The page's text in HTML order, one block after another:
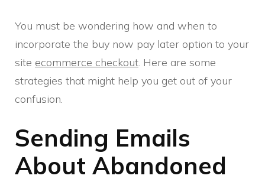
You must be wondering how and when to
incorporate the buy now pay later option to your
site ecommerce checkout. Here are some
strategies that might help you get out of your
confusion.
Sending Emails
About Abandoned